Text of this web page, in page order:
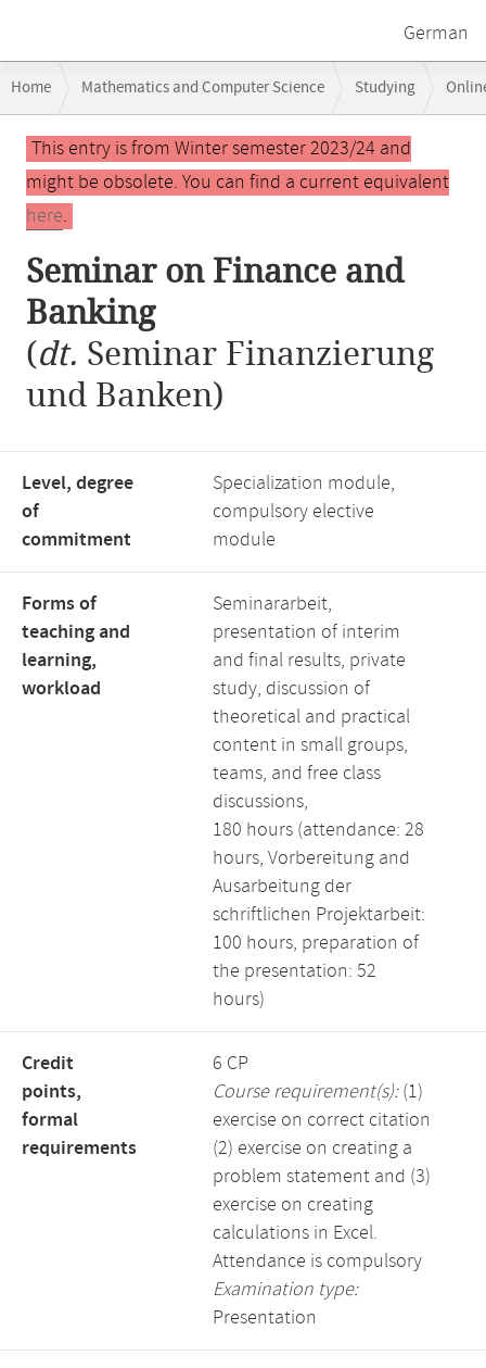
German
navigation
Home Mathematics and Computer Science Studying
Seminar on Finance and Banking
Main
contentThis entry is from Winter semester 2023/24 and
might be obsolete. You can find a current equivalent
here.
Seminar on Finance and
Banking
(dt. Seminar Finanzierung
und Banken)
Level, degree
of
commitment
Specialization module,
compulsory elective
module
Forms of
teaching and
learning,
workload
Seminararbeit,
presentation of interim
and final results, private
study, discussion of
theoretical and practical
content in small groups,
teams, and free class
discussions,
180 hours (attendance: 28
hours, Vorbereitung and
Ausarbeitung der
schriftlichen Projektarbeit:
100 hours, preparation of
the presentation: 52
hours)
Credit
points,
formal
requirements
6 CP
Course requirement(s):(1)
exercise on correct citation
(2) exercise on creating a
problem statement and (3)
exercise on creating
calculations in Excel.
Attendance is compulsory
Examination type:
Presentation